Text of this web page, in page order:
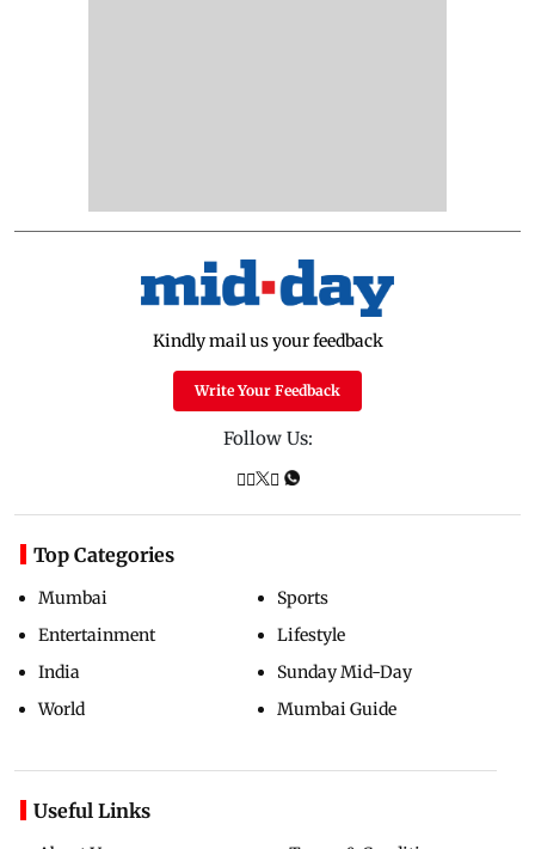
Kindly mail us your feedback
Write Your Feedback
Follow Us:
Top Categories
Mumbai
Entertainment
India
World
Sports
Lifestyle
Sunday Mid-Day
Mumbai Guide
Useful Links